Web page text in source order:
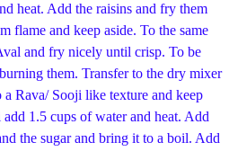
heat. Add the raisins and fry them
flame and keep aside. To the same
and fry nicely until crisp. To be
them. Transfer to the dry mixer
Rava/ Sooji like texture and keep
1.5 cups of water and heat. Add
the sugar and bring it to a boil. Add